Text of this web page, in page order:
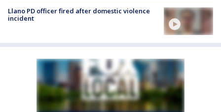
Llano PD officer fired after domestic violence
incident